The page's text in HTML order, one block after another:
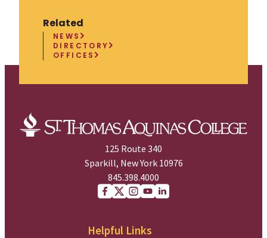
Related
NEWS
DIRECTORY
OFFICES
125 Route 340
Sparkill, New York 10976
845.398.4000
Helpful Links